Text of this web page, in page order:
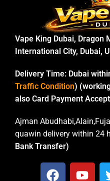
Vape King Dubai, Dragon
International City, Dubai,
Delivery Time: Dubai
Traffic Condition)
also Card Payment
Ajman
quawin delivery within 24
Bank Transfer)